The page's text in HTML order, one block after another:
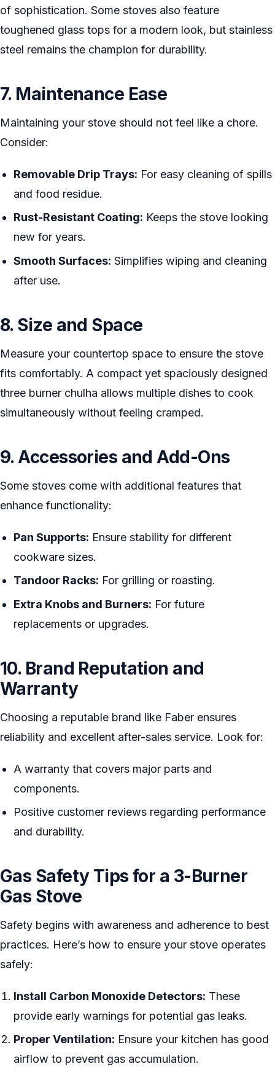
of sophistication. Some stoves also feature
toughened glass tops for a modern look, but stainless
steel remains the champion for durability.
7. Maintenance Ease
Maintaining your stove should not feel like a chore.
Consider:
Removable Drip Trays: For easy cleaning of spills
and food residue.
Rust-Resistant Coating: Keeps the stove looking
new for years.
Smooth Surfaces: Simplifies wiping and cleaning
after use.
8. Size and Space
Measure your countertop space to ensure the stove
fits comfortably. A compact yet spaciously designed
three burner chulha allows multiple dishes to cook
simultaneously without feeling cramped.
9. Accessories and Add-Ons
Some stoves come with additional features that
enhance functionality:
Pan Supports: Ensure stability for different
cookware sizes.
Tandoor Racks: For grilling or roasting.
Extra Knobs and Burners: For future
replacements or upgrades.
10. Brand Reputation and
Warranty
Choosing a reputable brand like Faber ensures
reliability and excellent after-sales service. Look for:
A warranty that covers major parts and
components.
Positive customer reviews regarding performance
and durability.
Gas Safety Tips for a 3-Burner
Gas Stove
Safety begins with awareness and adherence to best
practices. Here’s how to ensure your stove operates
safely:
Install Carbon Monoxide Detectors: These
provide early warnings for potential gas leaks.
Proper Ventilation: Ensure your kitchen has good
airflow to prevent gas accumulation.